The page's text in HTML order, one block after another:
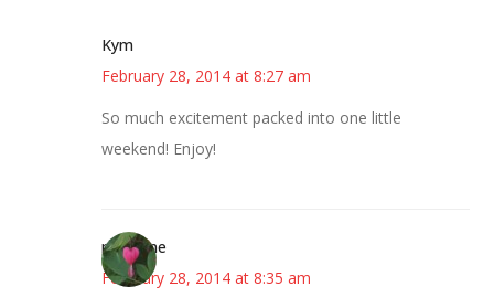
Kym
February 28, 2014 at 8:27 am
So much excitement packed into one little
weekend! Enjoy!
margene
February 28, 2014 at 8:35 am